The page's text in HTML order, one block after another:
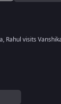
Rahul visits